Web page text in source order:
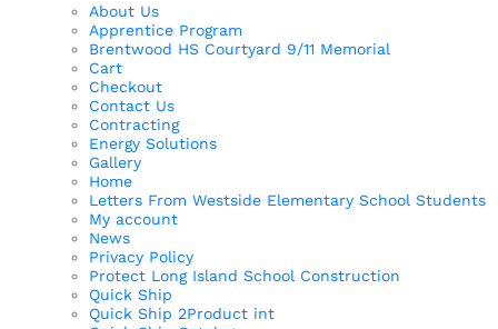
About Us
Apprentice Program
Brentwood HS Courtyard 9/11 Memorial
Cart
Checkout
Contact Us
Contracting
Energy Solutions
Gallery
Home
Letters From Westside Elementary School Students
My account
News
Privacy Policy
Protect Long Island School Construction
Quick Ship
Quick Ship 2Product int